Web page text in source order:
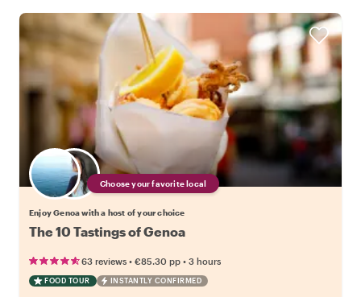
Choose your favorite local
Enjoy Genoa with a host of your choice
The 10 Tastings of Genoa
63 reviews • €85.30 pp • 3 hours
FOOD TOUR INSTANTLY CONFIRMED